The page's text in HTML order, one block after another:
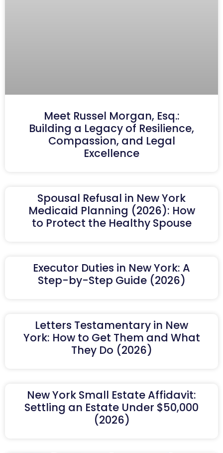
Meet Russel Morgan, Esq.:
Building a Legacy of Resilience,
Compassion, and Legal
Excellence
Spousal Refusal in New York
Medicaid Planning (2026): How
to Protect the Healthy Spouse
Executor Duties in New York: A
Step-by-Step Guide (2026)
Letters Testamentary in New
York: How to Get Them and What
They Do (2026)
New York Small Estate Affidavit:
Settling an Estate Under $50,000
(2026)